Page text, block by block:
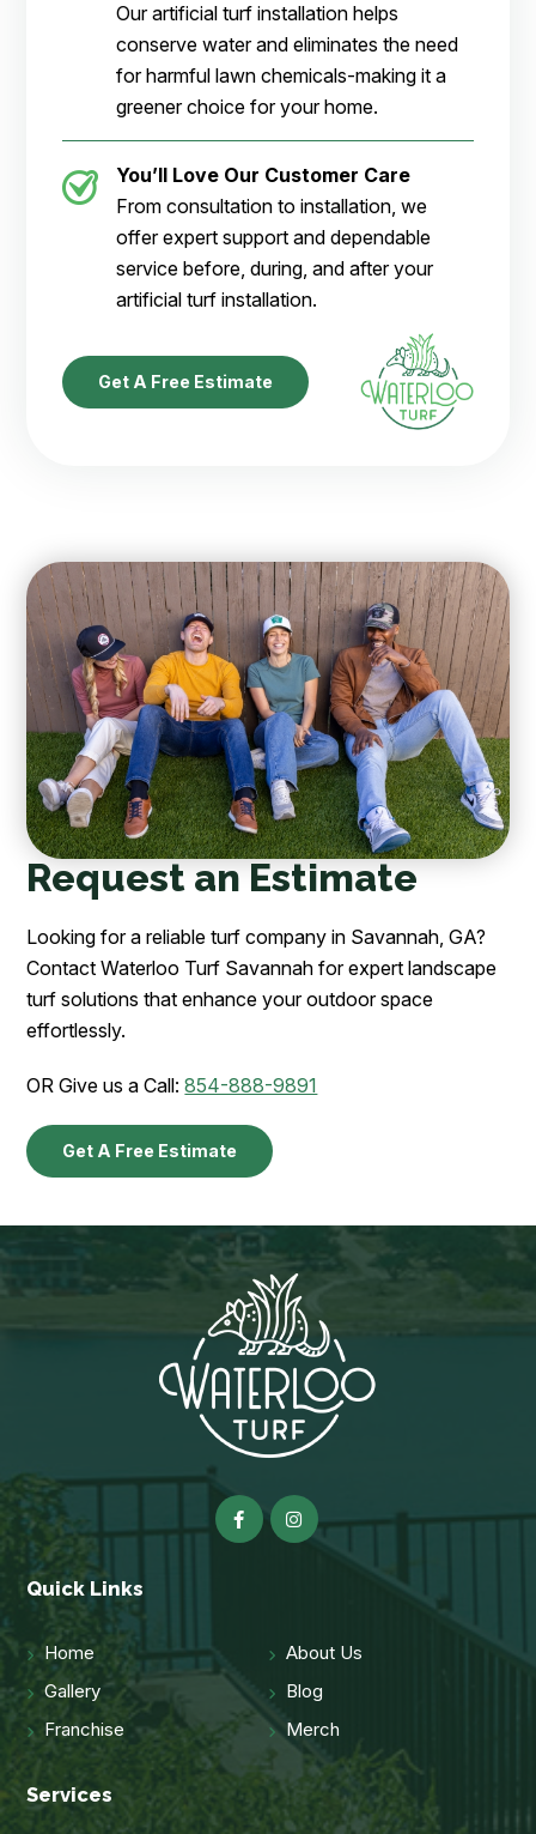
Our artificial turf installation helps
conserve water and eliminates the need
for harmful lawn chemicals-making it a
greener choice for your home.
You’ll Love Our Customer Care
From consultation to installation, we
offer expert support and dependable
service before, during, and after your
artificial turf installation.
Get A Free Estimate
Request an Estimate
Looking for a reliable turf company in Savannah, GA?
Contact Waterloo Turf Savannah for expert landscape
turf solutions that enhance your outdoor space
effortlessly.
OR Give us a Call:854-888-9891
Get A Free Estimate
Quick Links
Home
About Us
Gallery
Blog
Franchise
Merch
Services